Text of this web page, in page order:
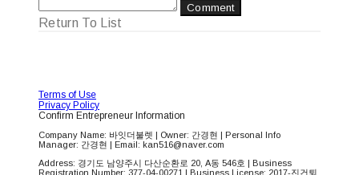
Comment
Return To List
Terms of Use
Privacy Policy
Confirm Entrepreneur Information
Company Name: 바잇더불렛 | Owner: 간경현 | Personal Info
Manager: 간경현 | Email: kan516@naver.com
Address: 경기도 남양주시 다산순환로 20, A동 546호 | Business
Registration Number: 377-04-00271 | Business License: 2017-진건퇴